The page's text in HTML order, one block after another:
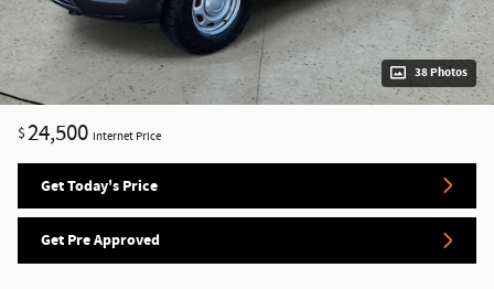
38 Photos
$24,500 Internet Price
Get Today's Price
Get Pre Approved